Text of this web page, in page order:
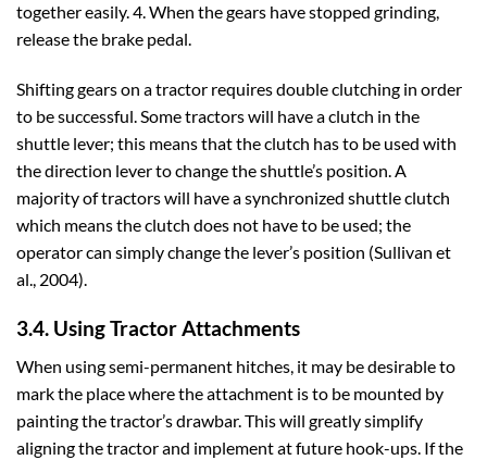
together easily. 4. When the gears have stopped grinding,
release the brake pedal.
Shifting gears on a tractor requires double clutching in order
to be successful. Some tractors will have a clutch in the
shuttle lever; this means that the clutch has to be used with
the direction lever to change the shuttle’s position. A
majority of tractors will have a synchronized shuttle clutch
which means the clutch does not have to be used; the
operator can simply change the lever’s position (Sullivan et
al., 2004).
3.4. Using Tractor Attachments
When using semi-permanent hitches, it may be desirable to
mark the place where the attachment is to be mounted by
painting the tractor’s drawbar. This will greatly simplify
aligning the tractor and implement at future hook-ups. If the